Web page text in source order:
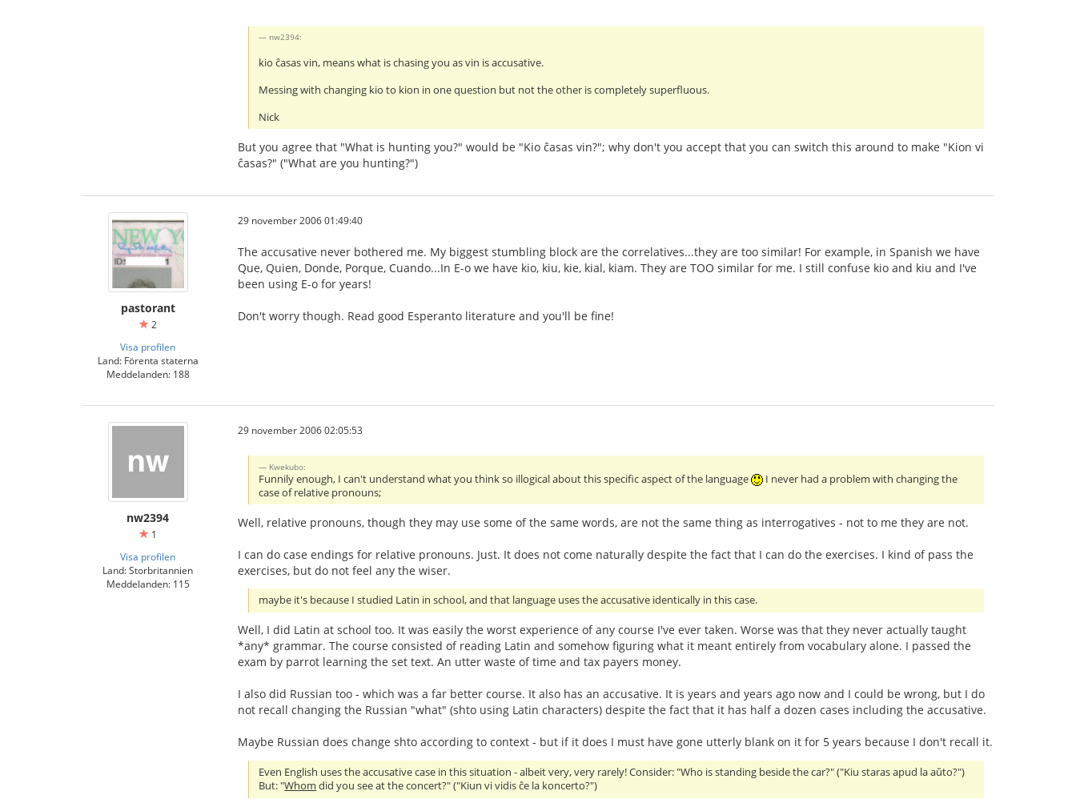
nw2394:
kio ĉasas vin, means what is chasing you as vin is accusative.
Messing with changing kio to kion in one question but not the other is completely superfluous.
Nick
But you agree that "What is hunting you?" would be "Kio ĉasas vin?"; why don't you accept that you can switch this around to make "Kion vi
ĉasas?" ("What are you hunting?")
pastorant
2
Visa profilen
Land: Förenta staterna
Meddelanden: 188
29 november 2006 01:49:40
The accusative never bothered me. My biggest stumbling block are the correlatives...they are too similar! For example, in Spanish we have
Que, Quien, Donde, Porque, Cuando...In E-o we have kio, kiu, kie, kial, kiam. They are TOO similar for me. I still confuse kio and kiu and I've
been using E-o for years!
Don't worry though. Read good Esperanto literature and you'll be fine!
nw2394
1
Visa profilen
Land: Storbritannien
Meddelanden: 115
29 november 2006 02:05:53
Kwekubo:
Funnily enough, I can't understand what you think so illogical about this specific aspect of the language
I never had a problem with changing the
case of relative pronouns;
Well, relative pronouns, though they may use some of the same words, are not the same thing as interrogatives - not to me they are not.
I can do case endings for relative pronouns. Just. It does not come naturally despite the fact that I can do the exercises. I kind of pass the
exercises, but do not feel any the wiser.
maybe it's because I studied Latin in school, and that language uses the accusative identically in this case.
Well, I did Latin at school too. It was easily the worst experience of any course I've ever taken. Worse was that they never actually taught
*any* grammar. The course consisted of reading Latin and somehow figuring what it meant entirely from vocabulary alone. I passed the
exam by parrot learning the set text. An utter waste of time and tax payers money.
I also did Russian too - which was a far better course. It also has an accusative. It is years and years ago now and I could be wrong, but I do
not recall changing the Russian "what" (shto using Latin characters) despite the fact that it has half a dozen cases including the accusative.
Maybe Russian does change shto according to context - but if it does I must have gone utterly blank on it for 5 years because I don't recall it.
Even English uses the accusative case in this situation - albeit very, very rarely! Consider: "Who is standing beside the car?" ("Kiu staras apud la aŭto?")
But: "Whom did you see at the concert?" ("Kiun vi vidis ĉe la koncerto?")